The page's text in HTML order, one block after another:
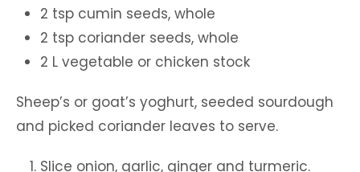
2 tsp cumin seeds, whole
2 tsp coriander seeds, whole
2 L vegetable or chicken stock
Sheep’s or goat’s yoghurt, seeded sourdough
and picked coriander leaves to serve.
Slice onion, garlic, ginger and turmeric.